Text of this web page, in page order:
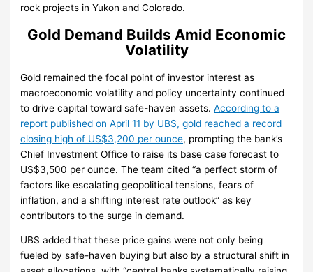
rock projects in Yukon and Colorado.
Gold Demand Builds Amid Economic
Volatility
Gold remained the focal point of investor interest as
macroeconomic volatility and policy uncertainty continued
to drive capital toward safe-haven assets.According to a
report published on April 11 by UBS, gold reached a record
closing high of US$3,200 per ounce, prompting the bank’s
Chief Investment Office to raise its base case forecast to
US$3,500 per ounce. The team cited “a perfect storm of
factors like escalating geopolitical tensions, fears of
inflation, and a shifting interest rate outlook” as key
contributors to the surge in demand.
UBS added that these price gains were not only being
fueled by safe-haven buying but also by a structural shift in